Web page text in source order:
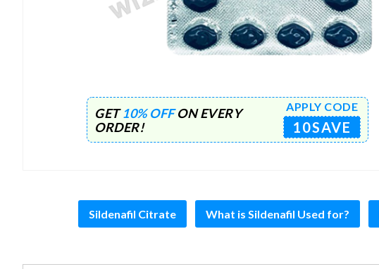
GET10% OFFON EVERY
ORDER!
APPLY CODE
10SAVE
Sildenafil Citrate What is Sildenafil Used for?